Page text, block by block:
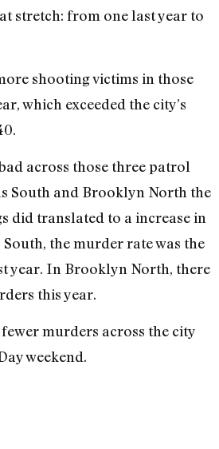
stretch: from one last year to
shooting victims in those
which exceeded the city’s
across those three patrol
South and Brooklyn North the
did translated to a increase in
the murder rate was the
year. In Brooklyn North, there
this year.
murders across the city
weekend.